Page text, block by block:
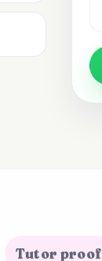
Tutor proof